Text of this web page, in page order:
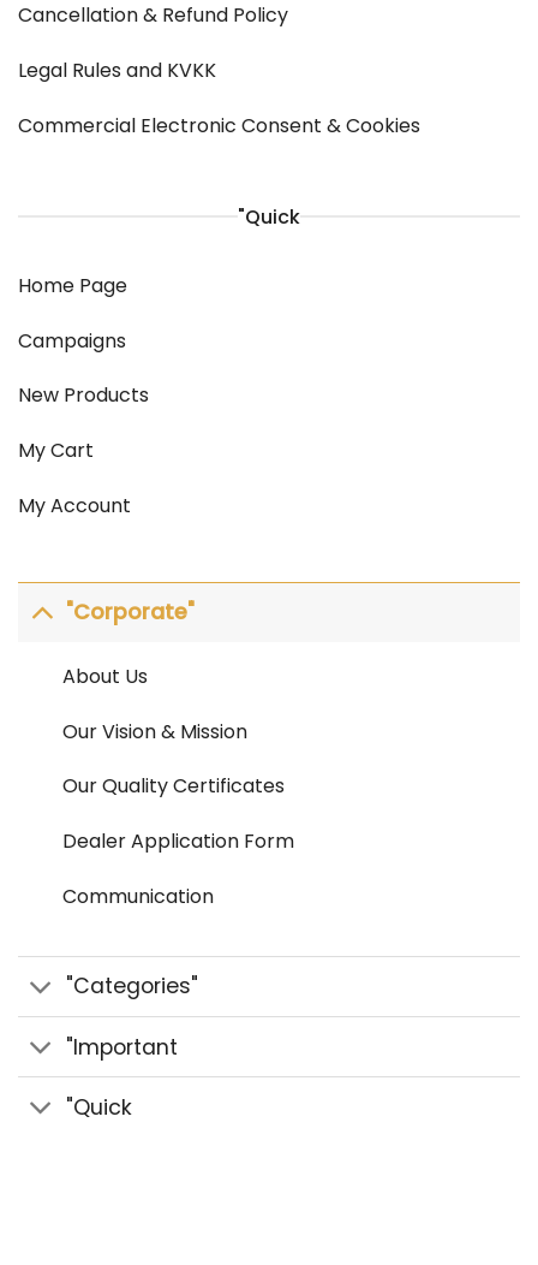
Cancellation & Refund Policy
Legal Rules and KVKK
Commercial Electronic Consent & Cookies
"Quick
Home Page
Campaigns
New Products
My Cart
My Account
"Corporate"
About Us
Our Vision & Mission
Our Quality Certificates
Dealer Application Form
Communication
"Categories"
"Important
"Quick